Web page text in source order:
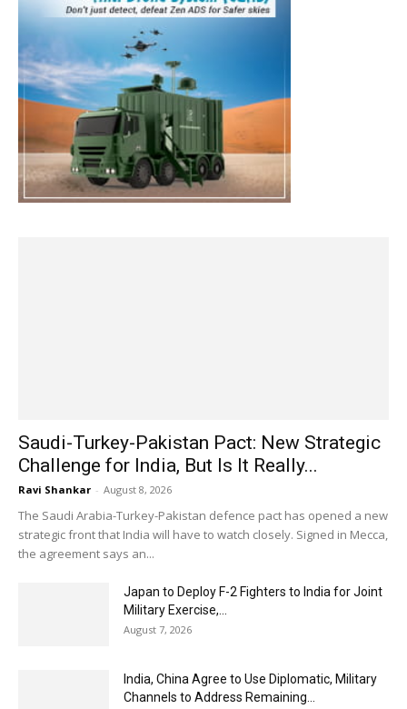
Saudi-Turkey-Pakistan Pact: New Strategic
Challenge for India, But Is It Really...
Ravi Shankar - August 8, 2026
The Saudi Arabia-Turkey-Pakistan defence pact has opened a new
strategic front that India will have to watch closely. Signed in Mecca,
the agreement says an...
Japan to Deploy F-2 Fighters to India for Joint
Military Exercise,...
August 7, 2026
India, China Agree to Use Diplomatic, Military
Channels to Address Remaining...